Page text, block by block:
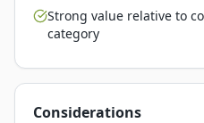
Strong value relative to
category
Considerations